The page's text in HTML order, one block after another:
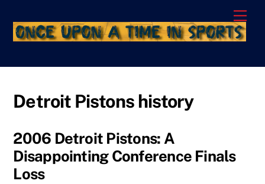
content
Detroit Pistons history
2006 Detroit Pistons: A
Disappointing Conference Finals
Loss